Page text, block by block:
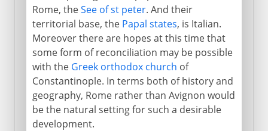
Rome, theSee of st peter. And their
territorial base, the Papal states, is Italian.
Moreover there are hopes at this time that
some form of reconciliation may be possible
with the Greek orthodox church of
Constantinople. In terms both of history and
geography, Rome rather than Avignon would
be the natural setting for such a desirable
development.